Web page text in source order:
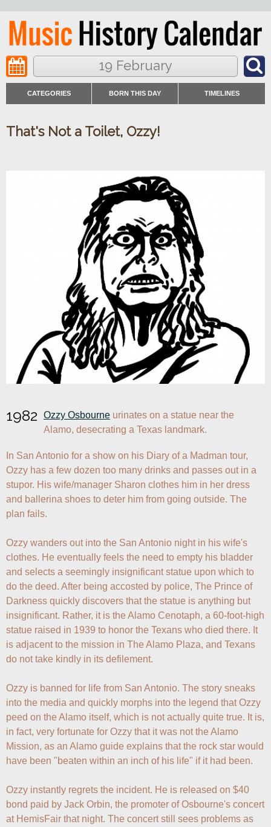
19 February
CATEGORIES BORN THIS DAY TIMELINES
That's Not a Toilet, Ozzy!
1982 Ozzy Osbourne urinates on a statue near the
Alamo, desecrating a Texas landmark.
In San Antonio for a show on his Diary of a Madman tour,
Ozzy has a few dozen too many drinks and passes out in a
stupor. His wife/manager Sharon clothes him in her dress
and ballerina shoes to deter him from going outside. The
plan fails.
Ozzy wanders out into the San Antonio night in his wife's
clothes. He eventually feels the need to empty his bladder
and selects a seemingly insignificant statue upon which to
do the deed. After being accosted by police, The Prince of
Darkness quickly discovers that the statue is anything but
insignificant. Rather, it is the Alamo Cenotaph, a 60-foot-high
statue raised in 1939 to honor the Texans who died there. It
is adjacent to the mission in The Alamo Plaza, and Texans
do not take kindly in its defilement.
Ozzy is banned for life from San Antonio. The story sneaks
into the media and quickly morphs into the legend that Ozzy
peed on the Alamo itself, which is not actually quite true. It is,
in fact, very fortunate for Ozzy that it was not the Alamo
Mission, as an Alamo guide explains that the rock star would
have been "beaten within an inch of his life" if it had been.
Ozzy instantly regrets the incident. He is released on $40
bond paid by Jack Orbin, the promoter of Osbourne's concert
at HemisFair that night. The concert still sees problems as